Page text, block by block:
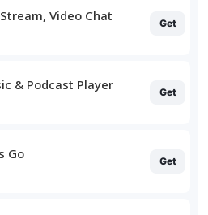
Video Chat Get
& Podcast Player Get
Go Get